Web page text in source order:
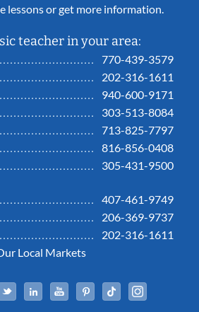
lessons or get more information.
teacher in your area:
770-439-3579
202-316-1611
940-600-9171
303-513-8084
713-825-7797
816-856-0408
305-431-9500
407-461-9749
206-369-9737
202-316-1611
Local Markets
Facebook
TwitterLinked InYouTubePinterestTiktok